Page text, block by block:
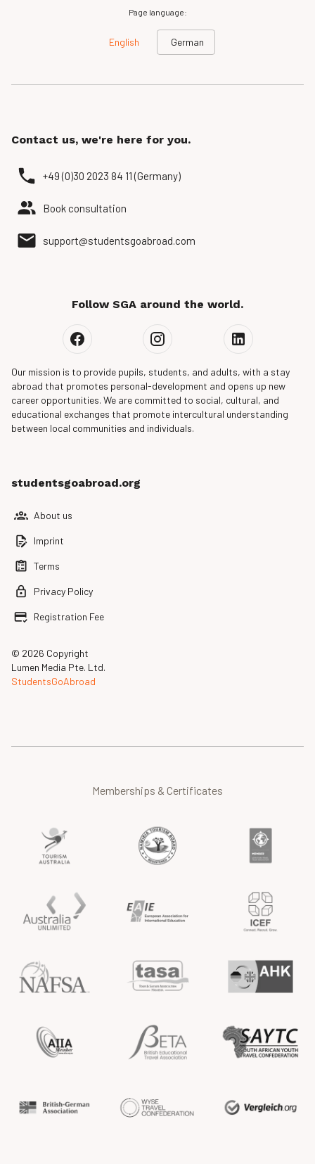
Page language:
English German
studentsgoabroad.org
About us
Imprint
Terms
Privacy Policy
Registration Fee
© 2026 Copyright
Lumen Media Pte. Ltd.
StudentsGoAbroad
Follow SGA around the world.
Our mission is to provide pupils, students, and adults, with a stay
abroad that promotes personal-development and opens up new
career opportunities. We are committed to social, cultural, and
educational exchanges that promote intercultural understanding
between local communities and individuals.
Contact us, we're here for you.
+49 (0)30 2023 84 11 (Germany)
Book consultation
support@studentsgoabroad.com
Memberships & Certificates